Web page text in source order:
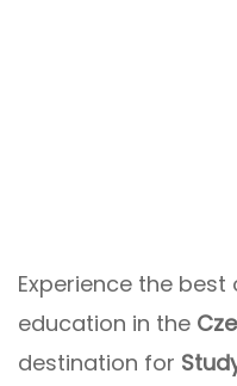
Experience the best
education in the
destination for